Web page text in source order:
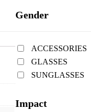
Gender
ACCESSORIES
GLASSES
SUNGLASSES
Impact